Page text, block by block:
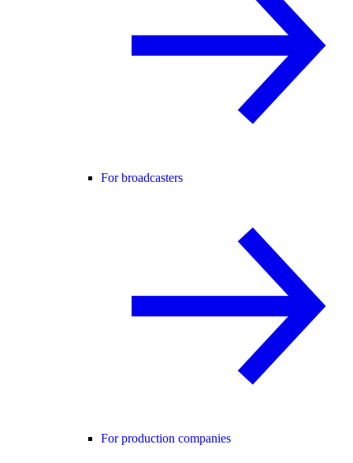
For broadcasters
For production companies